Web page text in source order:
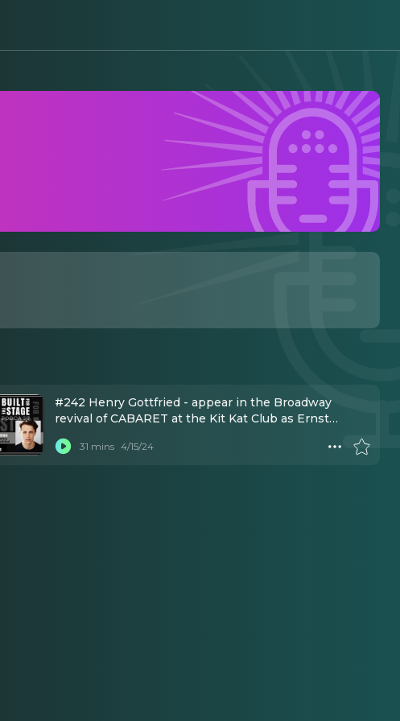
#242 Henry Gottfried - appear in the Broadway
revival of CABARET at the Kit Kat Club as Ernst
Ludwig.
31 mins 4/15/24